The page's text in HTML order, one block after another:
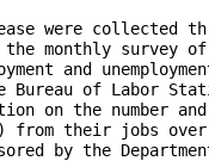
were collected
the monthly survey
and
Bureau of Labor
on the number
from their jobs
by the